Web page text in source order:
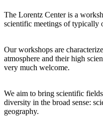
The Lorentz Center is a
scientific meetings of typically
Our workshops are
atmosphere and their high
very much welcome.
We aim to bring scientific
diversity in the broad sense:
geography.